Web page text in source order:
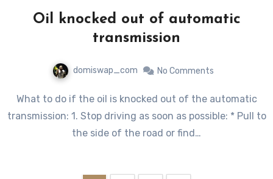
Oil knocked out of automatic
transmission
domiswap_com No Comments
What to do if the oil is knocked out of the automatic
transmission: 1. Stop driving as soon as possible: * Pull to
the side of the road or find…